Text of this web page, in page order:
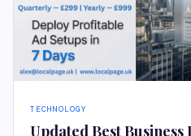
TECHNOLOGY
Updated Best